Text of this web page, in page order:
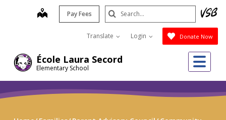
École Laura Secord
Elementary School
map Pay Fees
Translate Login Donate Now
Search
Submit